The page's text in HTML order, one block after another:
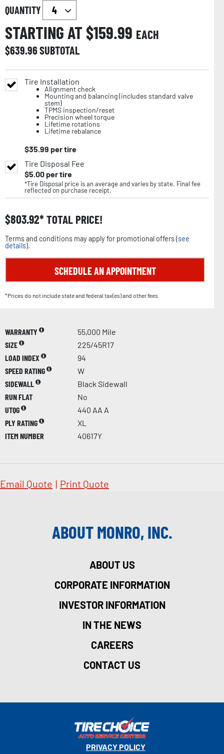
QUANTITY
STARTING AT $159.99 EACH
$639.96SUBTOTAL
Tire Installation
Alignment check
Mounting and balancing (includes standard valve
stem)
TPMS inspection/reset
Precision wheel torque
Lifetime rotations
Lifetime rebalance
$35.99 per tire
Tire Disposal Fee
$5.00per tire
*Tire Disposal price is an average and varies by state. Final fee
reflected on purchase receipt.
$803.92 TOTAL PRICE!
Terms and conditions may apply for promotional offers (see
details).
SCHEDULE AN APPOINTMENT
*Prices do not include state and federal tax(es) and other fees.
WARRANTY
55,000 Mile
SIZE
225/45R17
LOAD INDEX
94
SPEED RATING
W
SIDEWALL
Black Sidewall
RUN FLAT
No
UTQG
440 AA A
PLY RATING
XL
ITEM NUMBER
40617Y
Email Quote | Print Quote
ABOUT MONRO, INC.
ABOUT US
CORPORATE INFORMATION
INVESTOR INFORMATION
IN THE NEWS
CAREERS
CONTACT US
PRIVACY POLICY